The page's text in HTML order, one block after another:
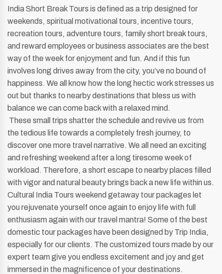
India Short Break Tours is defined as a trip designed for
weekends, spiritual motivational tours, incentive tours,
recreation tours, adventure tours, family short break tours,
and reward employees or business associates are the best
way of the week for enjoyment and fun. And if this fun
involves long drives away from the city, you’ve no bound of
happiness. We all know how the long hectic work stresses us
out but thanks to nearby destinations that bless us with
balance we can come back with a relaxed mind.
These small trips shatter the schedule and revive us from
the tedious life towards a completely fresh journey, to
discover one more travel narrative. We all need an exciting
and refreshing weekend after a long tiresome week of
workload. Therefore, a short escape to nearby places filled
with vigor and natural beauty brings back a new life within us.
Cultural India Tours weekend getaway tour packages let
you rejuvenate yourself once again to enjoy life with full
enthusiasm again with our travel mantra! Some of the best
domestic tour packages have been designed by Trip India,
especially for our clients. The customized tours made by our
expert team give you endless excitement and joy and get
immersed in the magnificence of your destinations.